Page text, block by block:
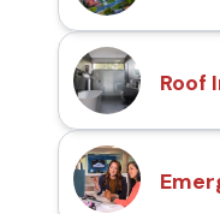
Roof